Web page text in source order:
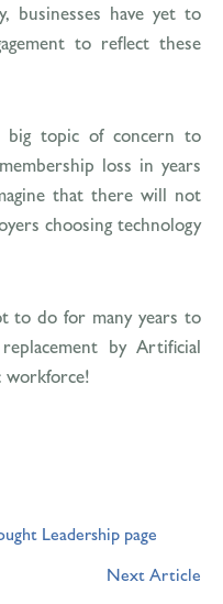
businesses have yet to
to reflect these
topic of concern to
loss in years
that there will not
choosing technology
to do for many years to
by Artificial
workforce!
Leadership page
Next Article